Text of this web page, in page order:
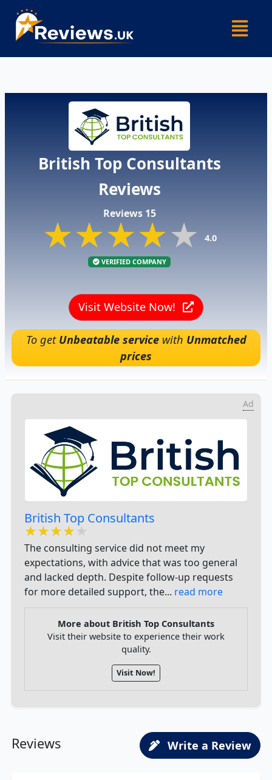
content
Menu
British Top Consultants
Reviews
Reviews 15
★★★★★
★★★★★
★★★★★ 4.0
VERIFIED COMPANY
Visit Website Now!
To get Unbeatable servicewith Unmatched
prices
Ad
British Top Consultants
★★★★★
★★★★★
★★★★★
The consulting service did not meet my
expectations, with advice that was too general
and lacked depth. Despite follow-up requests
for more detailed support, the... read more
More about British Top Consultants
Visit their website to experience their work
quality.
Visit Now!
Reviews Write a Review